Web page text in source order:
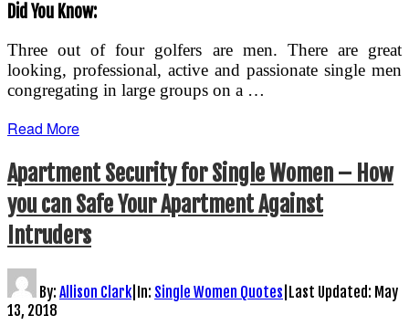
Did You Know:
Three out of four golfers are men. There are great
looking, professional, active and passionate single men
congregating in large groups on a …
Read More
Apartment Security for Single Women – How
you can Safe Your Apartment Against
Intruders
By: Allison Clark| In: Single Women Quotes Last Updated: May
13, 2018